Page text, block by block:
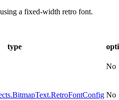
a fixed-width retro font.
type
No
No